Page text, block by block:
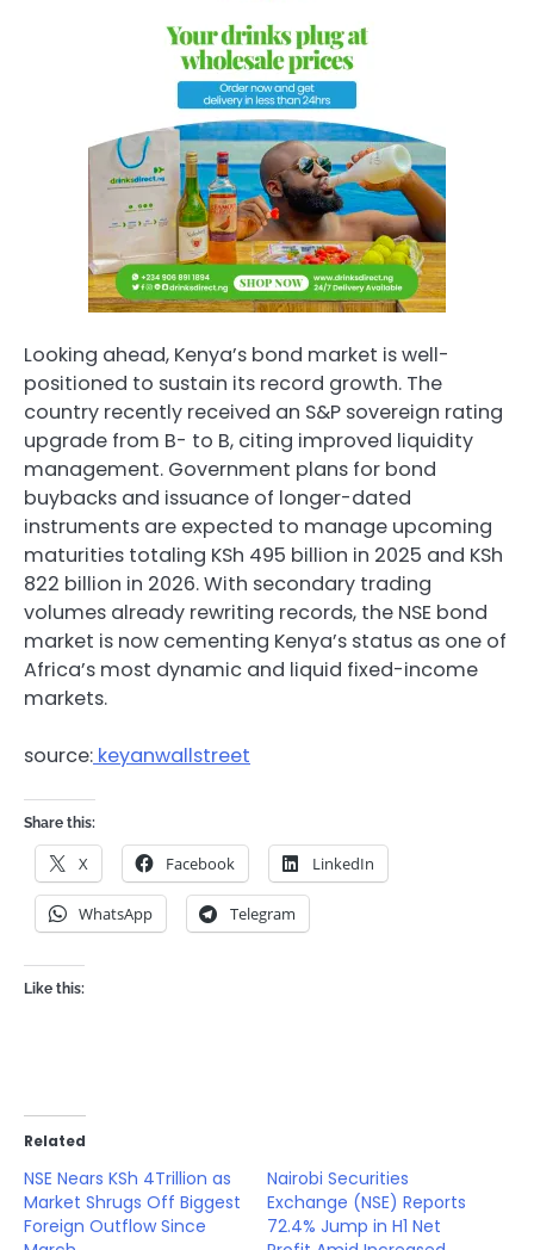
Looking ahead, Kenya’s bond market is well-
positioned to sustain its record growth. The
country recently received an S&P sovereign rating
upgrade from B- to B, citing improved liquidity
management. Government plans for bond
buybacks and issuance of longer-dated
instruments are expected to manage upcoming
maturities totaling KSh 495 billion in 2025 and KSh
822 billion in 2026. With secondary trading
volumes already rewriting records, the NSE bond
market is now cementing Kenya’s status as one of
Africa’s most dynamic and liquid fixed-income
markets.
source: keyanwallstreet
Share this:
X Facebook LinkedIn
WhatsApp Telegram
Like this:
Related
NSE Nears KSh 4Trillion as
Market Shrugs Off Biggest
Foreign Outflow Since
Nairobi Securities
Exchange (NSE) Reports
72.4% Jump in H1 Net